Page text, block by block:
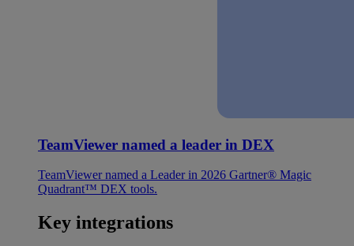
TeamViewer named a leader in DEX
TeamViewer named a Leader in 2026 Gartner® Magic
Quadrant™ DEX tools.
Key integrations